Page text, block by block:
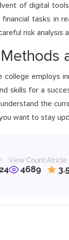
of digital
financial tasks in
risk analysis
college employs
skills for a
the
want to stay
View Count:
4689
Atricle